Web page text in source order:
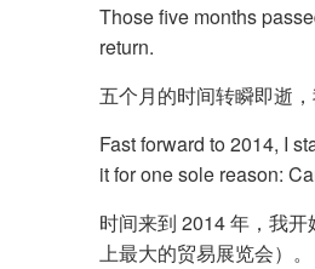
​Those five months
return.
五个月的时间转瞬即逝
Fast forward to 2014, I
it for one sole reason:
时间来到 2014 年，我
上最大的贸易展览会）。